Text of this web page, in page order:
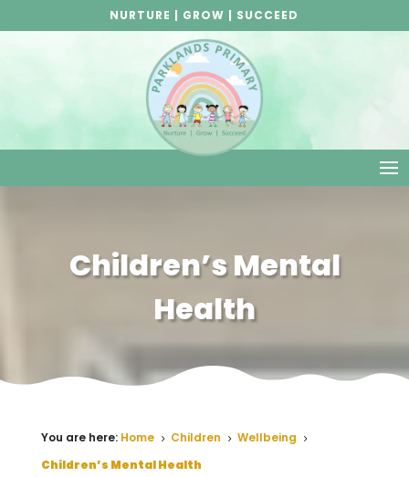
NURTURE | GROW | SUCCEED
Children’s Mental
Health
You are here: Home 5 Children 5 Wellbeing 5
Children’s Mental Health